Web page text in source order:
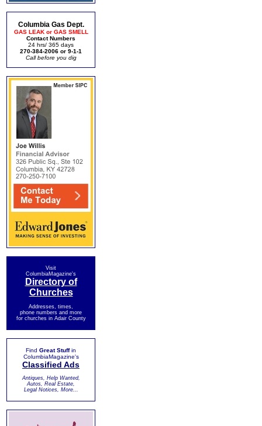
Columbia Gas Dept.
GAS LEAK or GAS SMELL
Contact Numbers
24 hrs/ 365 days
270-384-2006 or 9-1-1
Call before you dig
Visit
ColumbiaMagazine's
Directory of
Churches
Addresses, times,
phone numbers and more
for churches in Adair County
Find Great Stuffin
ColumbiaMagazine's
Classified Ads
Antiques, Help Wanted,
Autos, Real Estate,
Legal Notices, More...